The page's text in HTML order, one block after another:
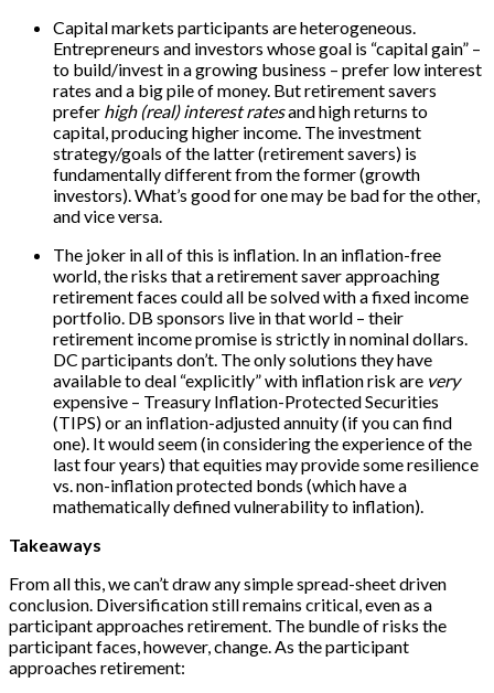
Capital markets participants are heterogeneous.
Entrepreneurs and investors whose goal is “capital gain” –
to build/invest in a growing business – prefer low interest
rates and a big pile of money. But retirement savers
prefer high (real) interest ratesand high returns to
capital, producing higher income. The investment
strategy/goals of the latter (retirement savers) is
fundamentally different from the former (growth
investors). What’s good for one may be bad for the other,
and vice versa.
The joker in all of this is inflation. In an inflation-free
world, the risks that a retirement saver approaching
retirement faces could all be solved with a fixed income
portfolio. DB sponsors live in that world – their
retirement income promise is strictly in nominal dollars.
DC participants don’t. The only solutions they have
available to deal “explicitly” with inflation risk are very
expensive – Treasury Inflation-Protected Securities
(TIPS) or an inflation-adjusted annuity (if you can find
one). It would seem (in considering the experience of the
last four years) that equities may provide some resilience
vs. non-inflation protected bonds (which have a
mathematically defined vulnerability to inflation).
Takeaways
From all this, we can’t draw any simple spread-sheet driven
conclusion. Diversification still remains critical, even as a
participant approaches retirement. The bundle of risks the
participant faces, however, change. As the participant
approaches retirement: